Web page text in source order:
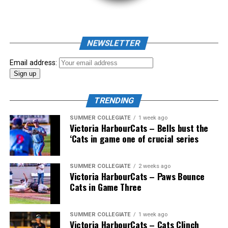
Victoria HarbourCats – HarbourCats push win streak to
four with series opener win against Sweets
DON'T MISS
The 2026 West Coast League All-Star Game took place
the very next evening, putting the best talent in the
WCL on display in a head-to-head matchup. Three
Victoria HarbourCats appeared in the All-Star Game,
with Erik Rico named as the starting pitcher for the
North Division. Jeremiah Arnett would later enter the
NEWSLETTER
Email address:
TRENDING
SUMMER COLLEGIATE 1 week ago
Victoria HarbourCats – Bells bust the
‘Cats in game one of crucial series
SUMMER COLLEGIATE 2 weeks ago
Victoria HarbourCats – Paws Bounce
Cats in Game Three
SUMMER COLLEGIATE 1 week ago
Victoria HarbourCats – Cats Clinch